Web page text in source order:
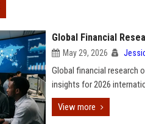
Global Financial
May 29, 2026
Global financial research
insights for 2026
View more